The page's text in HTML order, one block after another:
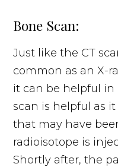
Bone Scan:
Just like the CT
common as an X-
it can be helpful in
scan is helpful as
that may have
radioisotope is
Shortly after, the